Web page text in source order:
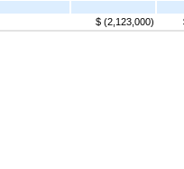
$ (2,123,000)